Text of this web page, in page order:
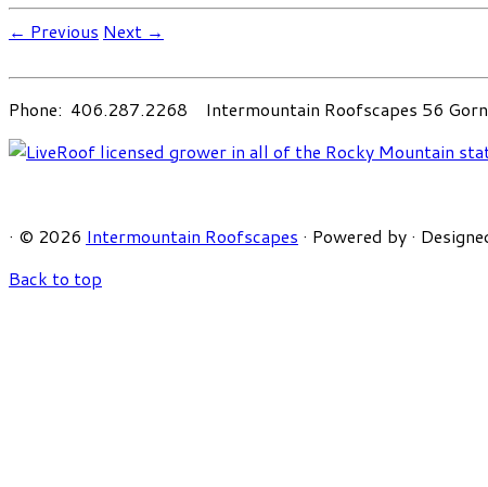
← Previous Next →
Phone: 406.287.2268 Intermountain Roofscapes 56
· © 2026 Intermountain Roofscapes · Powered by ·
Back to top